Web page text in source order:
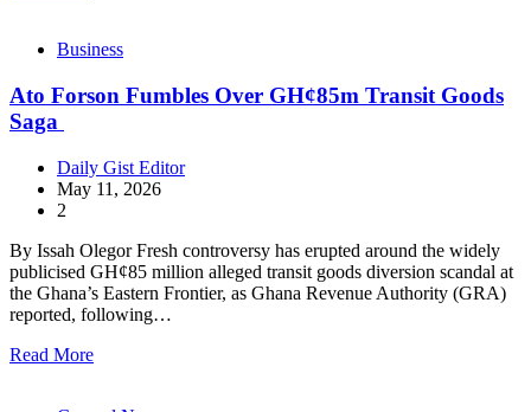
Business
Ato Forson Fumbles Over GH¢85m Transit Goods
Saga
Daily Gist Editor
May 11, 2026
2
By Issah Olegor Fresh controversy has erupted around the widely
publicised GH¢85 million alleged transit goods diversion scandal at
the Ghana’s Eastern Frontier, as Ghana Revenue Authority (GRA)
reported, following…
Read More